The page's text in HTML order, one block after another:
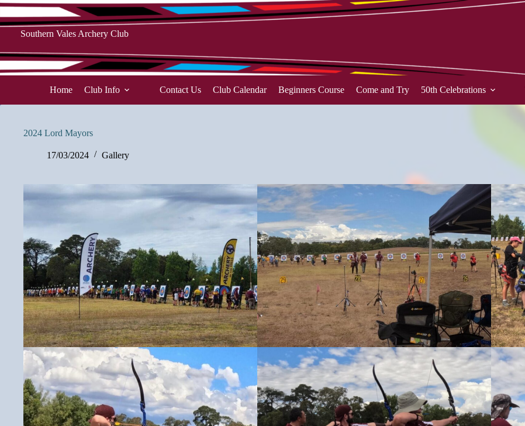
Skip
to
content
Southern Vales Archery Club
Home Club Info Contact Us Club Calendar Beginners Course Come and Try 50th Celebrations
2024 Lord Mayors
17/03/2024 Gallery